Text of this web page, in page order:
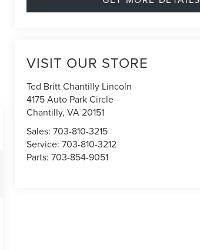
VISIT OUR STORE
Ted Britt Chantilly Lincoln
4175 Auto Park Circle
Chantilly,VA20151
Sales:703-810-3215
Service:703-810-3212
Parts:703-854-9051